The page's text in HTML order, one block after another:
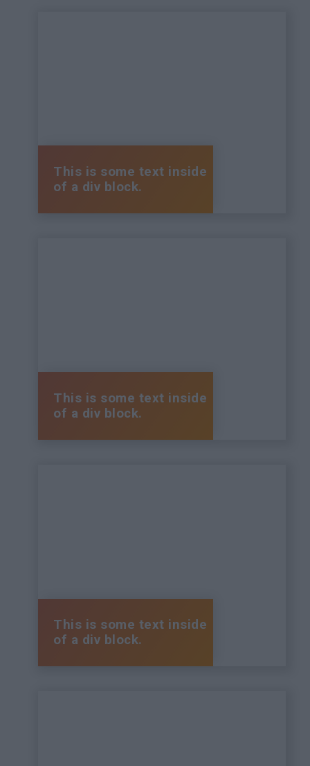
This is some text inside
of a div block.
This is some text inside
of a div block.
This is some text inside
of a div block.